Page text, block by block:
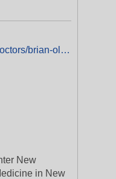
https://www.ochsner.org/doctors/brian-olivier?utm_source=ExtNet&utm_medium=Yext&y_source=1_Mzg5Njg5MDQtNTEwLWxvY2F0aW9uLndlYnNpdGU=
New
in New